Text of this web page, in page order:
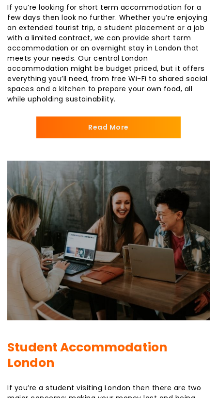
If you’re looking for short term accommodation for a
few days then look no further. Whether you’re enjoying
an extended tourist trip, a student placement or a job
with a limited contract, we can provide short term
accommodation or an overnight stay in London that
meets your needs. Our central London
accommodation might be budget priced, but it offers
everything you’ll need, from free Wi-Fi to shared social
spaces and a kitchen to prepare your own food, all
while upholding sustainability.
Read More
Student Accommodation
London
If you’re a student visiting London then there are two